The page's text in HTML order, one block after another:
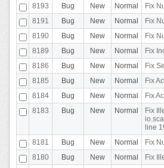
8193
Bug New Normal
Fix
8191
Bug New Normal
Fix
8190
Bug New Normal
Fix
8189
Bug New Normal
Fix
8186
Bug New Normal
Fix
8185
Bug New Normal
Fix
8184
Bug New Normal
Fix
8183
Bug New Normal
Fix
line
8181
Bug New Normal
Fix
8180
Bug New Normal
Fix